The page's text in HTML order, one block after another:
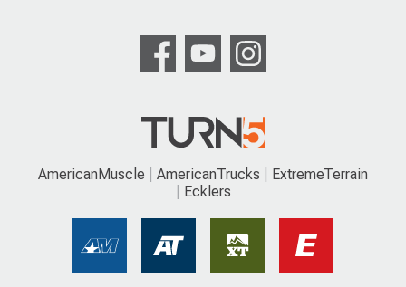
AmericanMuscle AmericanTrucks
ExtremeTerrain
Ecklers